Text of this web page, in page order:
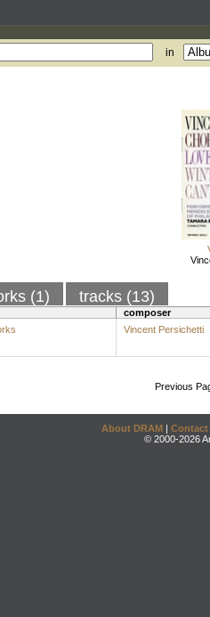
in
(1) tracks (13)
composer
Vincent Persichetti
Previous
About DRAM | Contact
© 2000-2026